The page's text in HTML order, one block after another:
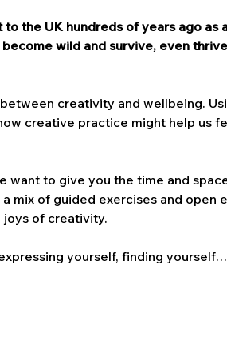
the UK hundreds of years ago as
wild and survive, even
creativity and wellbeing.
creative practice might help us
want to give you the time and
mix of guided exercises and open
joys of creativity.
yourself, finding yourself…